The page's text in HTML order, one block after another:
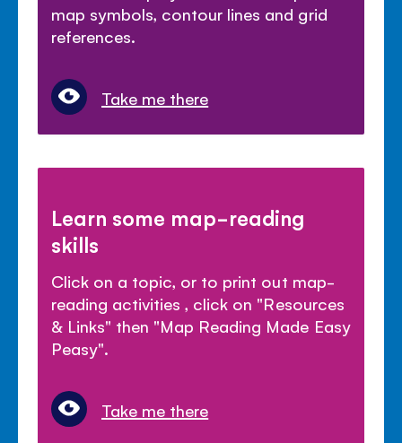
map symbols, contour lines and grid
references.
Take me there
Learn some map-reading
skills
Click on a topic, or to print out map-
reading activities , click on "Resources
& Links" then "Map Reading Made Easy
Peasy".
Take me there